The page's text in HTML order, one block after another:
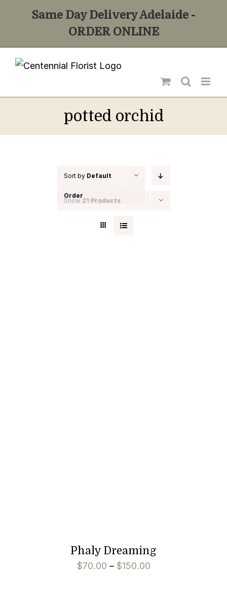
Same Day Delivery Adelaide -
ORDER ONLINE
potted orchid
Sort by Default
Order
Show 21 Products
Phaly Dreaming
$70.00 – $150.00